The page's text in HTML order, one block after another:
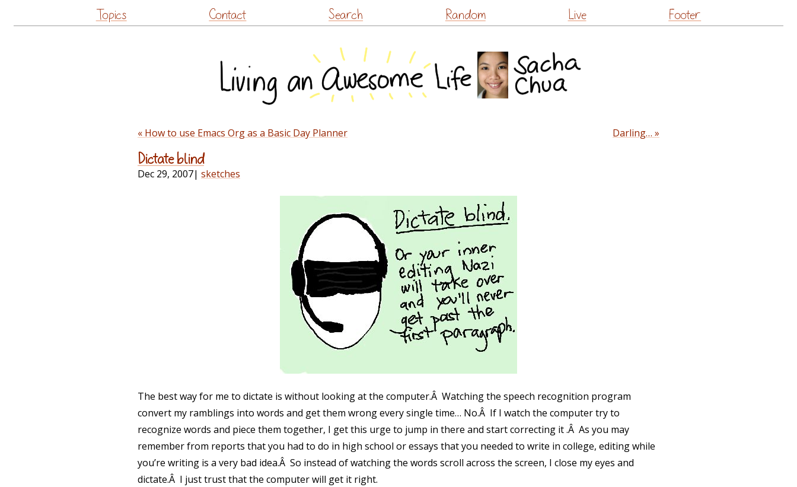
to
Topics Contact Search Random Live Footer
« How to use Emacs Org as a Basic Day Planner Darling… »
Dictate blind
Dec 29, 2007| sketches
The best way for me to dictate is without looking at the computer.Â Watching the speech recognition program
convert my ramblings into words and get them wrong every single time… No.Â If I watch the computer try to
recognize words and piece them together, I get this urge to jump in there and start correcting it .Â As you may
remember from reports that you had to do in high school or essays that you needed to write in college, editing while
you’re writing is a very bad idea.Â So instead of watching the words scroll across the screen, I close my eyes and
dictate.Â I just trust that the computer will get it right.